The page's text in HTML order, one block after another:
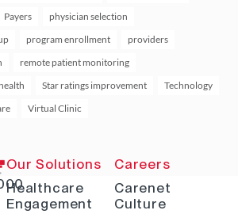
Payers
physician selection
program enrollment
providers
remote patient monitoring
Star ratings improvement
Technology
Virtual Clinic
Our Solutions
Healthcare
Engagement
Careers
Carenet
Culture